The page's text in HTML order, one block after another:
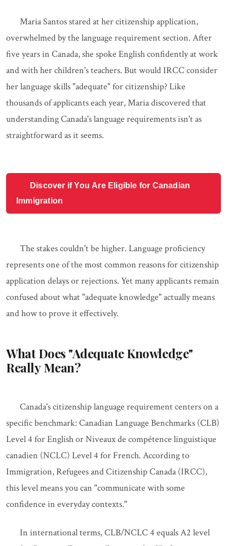
Maria Santos stared at her citizenship application,
overwhelmed by the language requirement section. After
five years in Canada, she spoke English confidently at work
and with her children's teachers. But would IRCC consider
her language skills "adequate" for citizenship? Like
thousands of applicants each year, Maria discovered that
understanding Canada's language requirements isn't as
straightforward as it seems.
Discover if You Are Eligible for Canadian
Immigration
The stakes couldn't be higher. Language proficiency
represents one of the most common reasons for citizenship
application delays or rejections. Yet many applicants remain
confused about what "adequate knowledge" actually means
and how to prove it effectively.
What Does "Adequate Knowledge"
Really Mean?
Canada's citizenship language requirement centers on a
specific benchmark: Canadian Language Benchmarks (CLB)
Level 4 for English or Niveaux de compétence linguistique
canadien (NCLC) Level 4 for French. According to
Immigration, Refugees and Citizenship Canada (IRCC),
this level means you can "communicate with some
confidence in everyday contexts."
In international terms, CLB/NCLC 4 equals A2 level